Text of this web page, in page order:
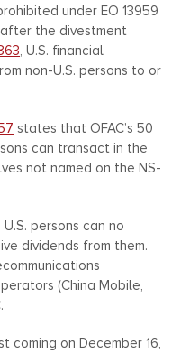
under EO 13959
the divestment
, U.S. financial
non-U.S. persons to or
states that OFAC’s 50
can transact in the
not named on the NS-
persons can no
dividends from them.
(China Mobile,
coming on December 16,